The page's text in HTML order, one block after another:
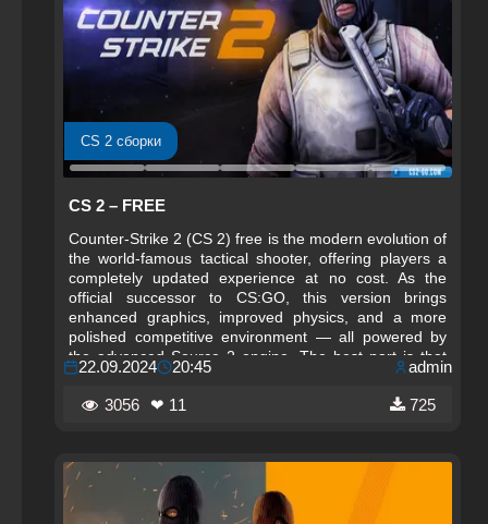
CS 2 сборки
CS 2 – FREE
Counter-Strike 2 (CS 2) free is the modern evolution of
the world‑famous tactical shooter, offering players a
completely updated experience at no cost. As the
official successor to CS:GO, this version brings
enhanced graphics, improved physics, and a more
polished competitive environment — all powered by
the advanced Source 2 engine. The best part is that
CS 2 remains fully free to play, making it accessible to
millions of players around the globe.
22.09.2024 20:45 admin
3056 ❤ 11 725